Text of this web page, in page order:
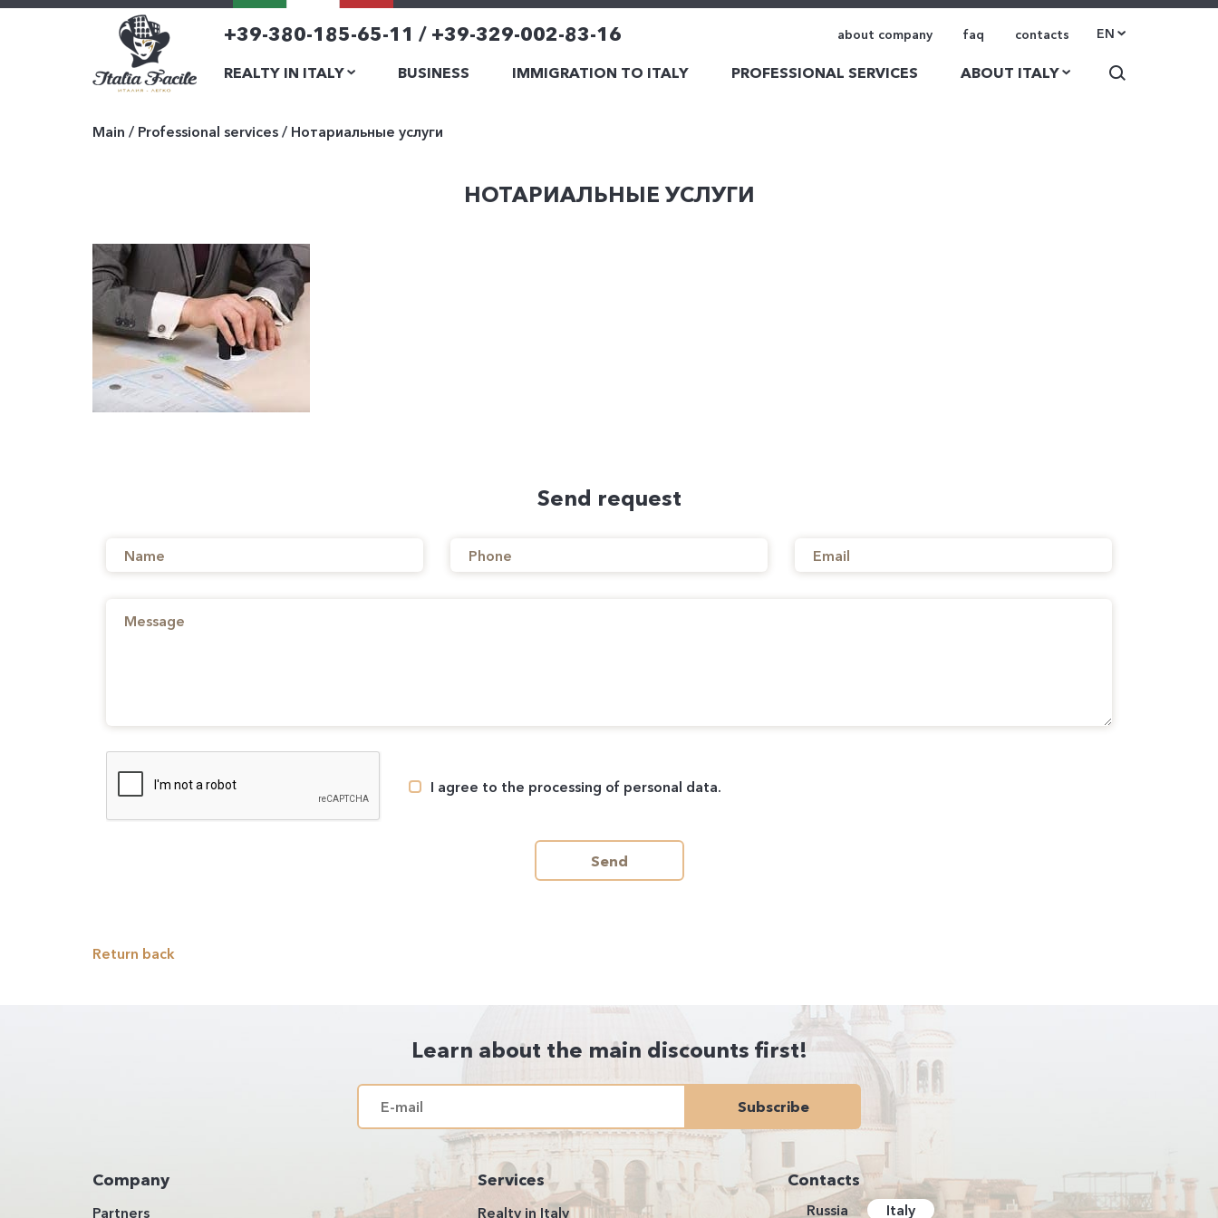
+39-380-185-65-11 / +39-329-002-83-16 about company faq contacts EN
REALTY IN ITALY BUSINESS IMMIGRATION TO ITALY PROFESSIONAL SERVICES ABOUT ITALY
Main / Professional services / Нотариальные услуги
НОТАРИАЛЬНЫЕ УСЛУГИ
Send request
I agree to the processing of personal data.
Send
Return back
Learn about the main discounts first!
Subscribe
Company
Partners
Services
Realty in Italy
Contacts
Russia Italy